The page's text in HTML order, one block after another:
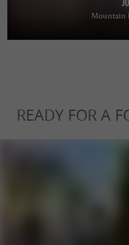
Mountain
READY FOR A